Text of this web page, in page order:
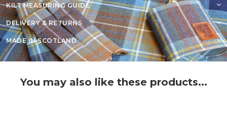
KILT MEASURING GUIDE
DELIVERY & RETURNS
MADE IN SCOTLAND
You may also like these products...